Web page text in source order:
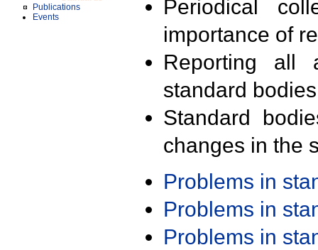
Publications
Events
Periodical
importance of
Reporting all
standard
Standard
changes in the
Problems in
Problems in
Problems in